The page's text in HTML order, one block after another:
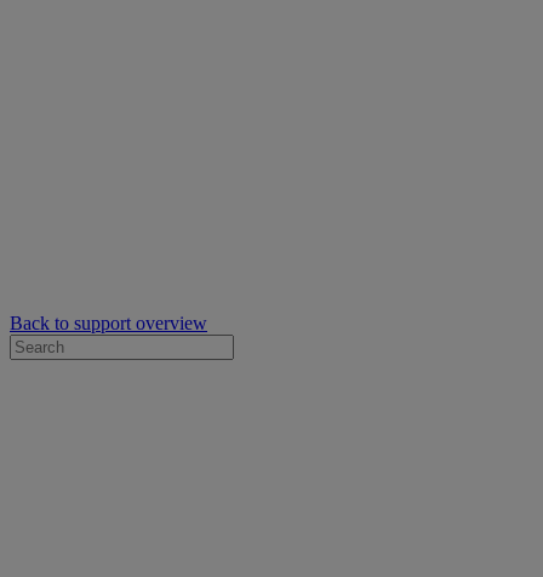
Back to support overview